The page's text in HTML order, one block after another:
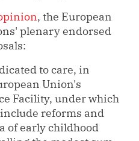
, the European
plenary endorsed
to care, in
Union's
Facility, under which
reforms and
of early childhood